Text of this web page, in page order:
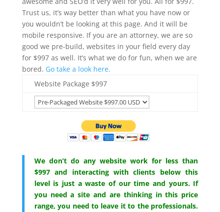
Trust us, it’s way better than what you have now or
you wouldn’t be looking at this page. And it will be
mobile responsive. If you are an attorney, we are so
good we pre-build, websites in your field every day
for $997 as well. It’s what we do for fun, when we are
bored. Go take a look here.
Website Package $997
We don’t do any website work for less than
$997 and interacting with clients below this
level is just a waste of our time and yours. If
you need a site and are thinking in this price
range, you need to leave it to the professionals.